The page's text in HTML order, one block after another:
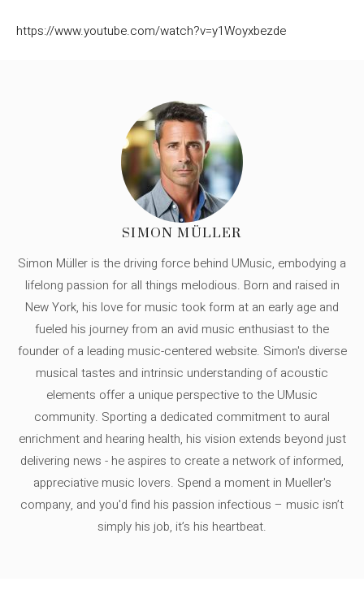
https://www.youtube.com/watch?v=y1Woyxbezde
SIMON MÜLLER
Simon Müller is the driving force behind UMusic, embodying a
lifelong passion for all things melodious. Born and raised in
New York, his love for music took form at an early age and
fueled his journey from an avid music enthusiast to the
founder of a leading music-centered website. Simon's diverse
musical tastes and intrinsic understanding of acoustic
elements offer a unique perspective to the UMusic
community. Sporting a dedicated commitment to aural
enrichment and hearing health, his vision extends beyond just
delivering news - he aspires to create a network of informed,
appreciative music lovers. Spend a moment in Mueller's
company, and you'd find his passion infectious – music isn’t
simply his job, it’s his heartbeat.